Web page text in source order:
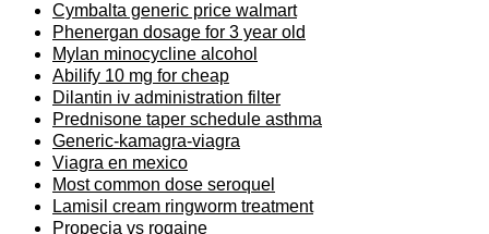
Cymbalta generic price walmart
Phenergan dosage for 3 year old
Mylan minocycline alcohol
Abilify 10 mg for cheap
Dilantin iv administration filter
Prednisone taper schedule asthma
Generic-kamagra-viagra
Viagra en mexico
Most common dose seroquel
Lamisil cream ringworm treatment
Propecia vs rogaine